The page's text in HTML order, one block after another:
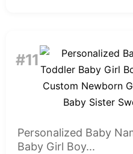
#11
Personalized Baby
Baby Girl Boy...